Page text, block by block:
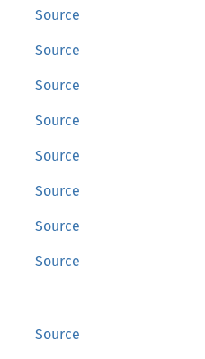
Source
Source
Source
Source
Source
Source
Source
Source
Source